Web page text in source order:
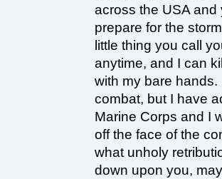
across the USA and
prepare for the
little thing you call
anytime, and I can
with my bare
combat, but I have
Marine Corps and I
off the face of the
what unholy
down upon you,